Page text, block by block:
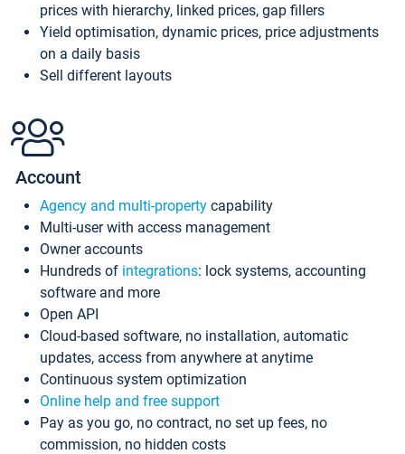
prices with hierarchy, linked prices, gap fillers
Yield optimisation, dynamic prices, price adjustments
on a daily basis
Sell different layouts
Account
Agency and multi-property capability
Multi-user with access management
Owner accounts
Hundreds of integrations: lock systems, accounting
software and more
Open API
Cloud-based software, no installation, automatic
updates, access from anywhere at anytime
Continuous system optimization
Online help and free support
Pay as you go, no contract, no set up fees, no
commission, no hidden costs